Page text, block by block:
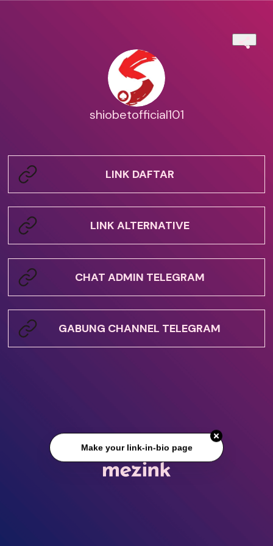
shiobetofficial101
LINK DAFTAR
LINK ALTERNATIVE
CHAT ADMIN TELEGRAM
GABUNG CHANNEL TELEGRAM
Make your link-in-bio page